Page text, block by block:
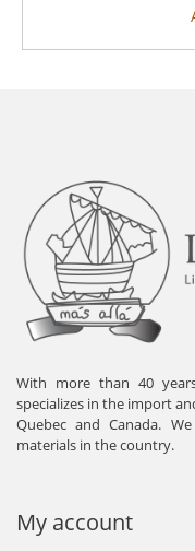
With more than 40
specializes in the import
Quebec and Canada.
materials in the country.
My account